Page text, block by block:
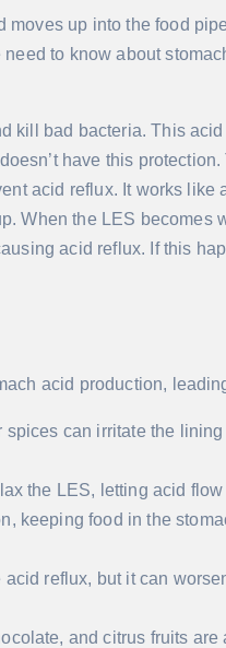
up into the food
to know about
kill bad bacteria. This
have this
acid reflux. It works like
When the LES becomes
acid reflux. If this
acid production,
can irritate the
the LES, letting acid
keeping food in the
reflux, but it can
and citrus fruits